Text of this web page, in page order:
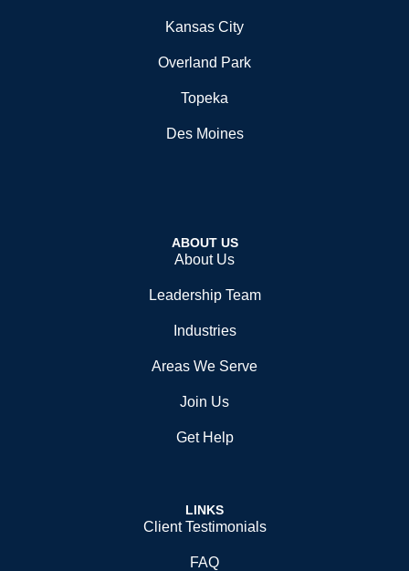
Kansas City
Overland Park
Topeka
Des Moines
ABOUT US
About Us
Leadership Team
Industries
Areas We Serve
Join Us
Get Help
LINKS
Client Testimonials
FAQ